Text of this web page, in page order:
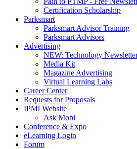
Certification Scholarship
Parksmart
Parksmart Advisor Training
Parksmart Advisors
Advertising
NEW: Technology
Media Kit
Magazine Advertising
Virtual Learning Labs
Career Center
Requests for Proposals
IPMI Website
Ask Mobi
Conference & Expo
eLearning Login
Forum